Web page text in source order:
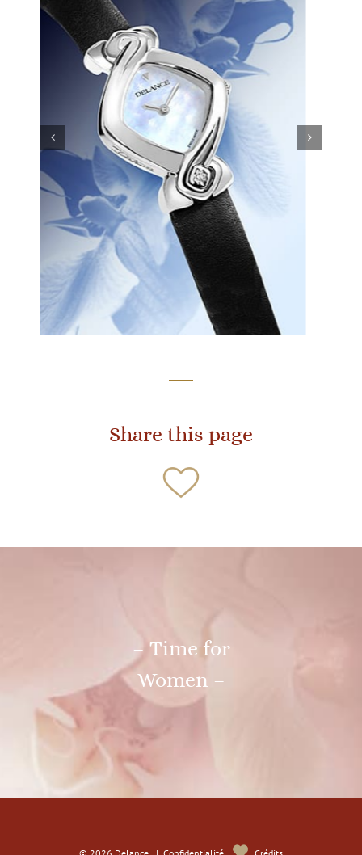
Share this page
– Time for
Women –